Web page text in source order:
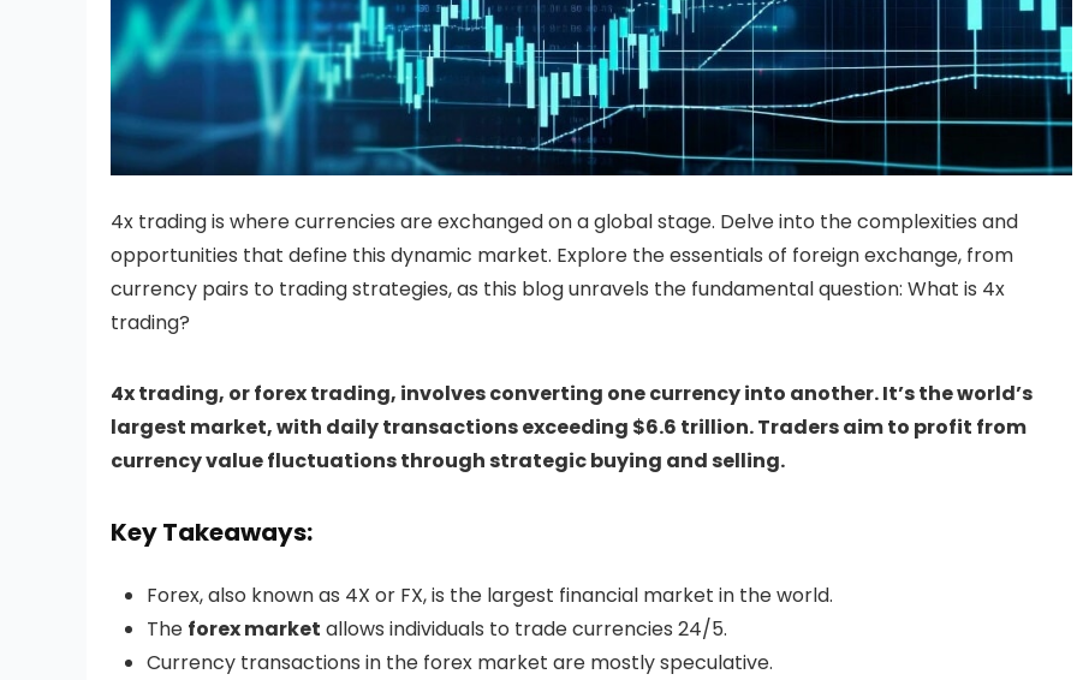
4x trading is where currencies are exchanged on a global stage. Delve into the complexities and
opportunities that define this dynamic market. Explore the essentials of foreign exchange, from
currency pairs to trading strategies, as this blog unravels the fundamental question: What is 4x
trading?
4x trading, or forex trading, involves converting one currency into another. It’s the world’s
largest market, with daily transactions exceeding $6.6 trillion. Traders aim to profit from
currency value fluctuations through strategic buying and selling.
Key Takeaways:
Forex, also known as 4X or FX, is the largest financial market in the world.
The forex market allows individuals to trade currencies 24/5.
Currency transactions in the forex market are mostly speculative.